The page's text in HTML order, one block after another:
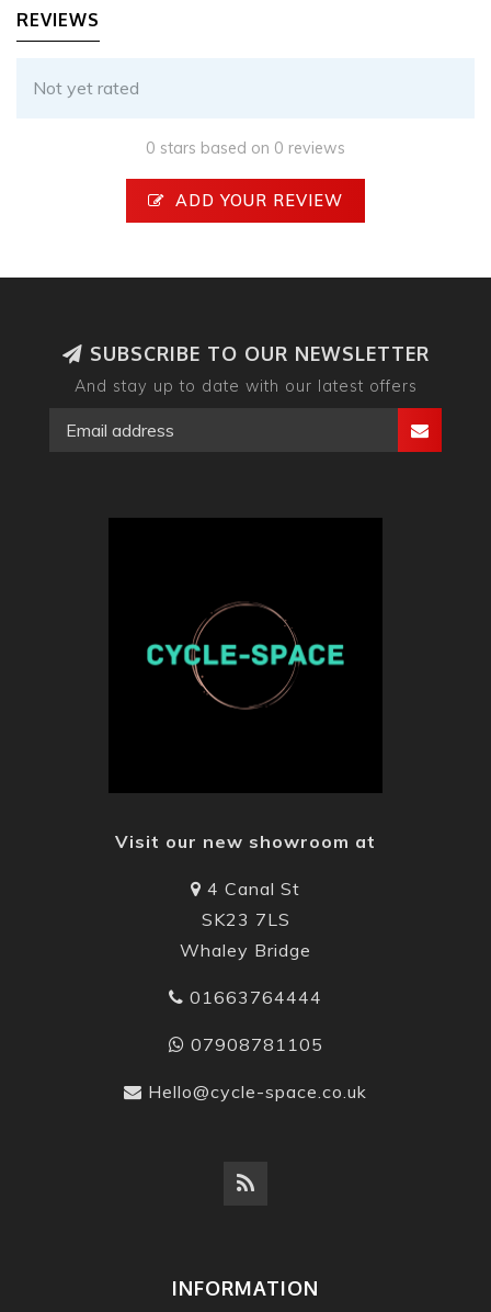
REVIEWS
Not yet rated
0 stars based on 0 reviews
ADD YOUR REVIEW
SUBSCRIBE TO OUR NEWSLETTER
And stay up to date with our latest offers
Visit our new showroom at
4 Canal St
SK23 7LS
Whaley Bridge
01663764444
07908781105
Hello@cycle-space.co.uk
INFORMATION